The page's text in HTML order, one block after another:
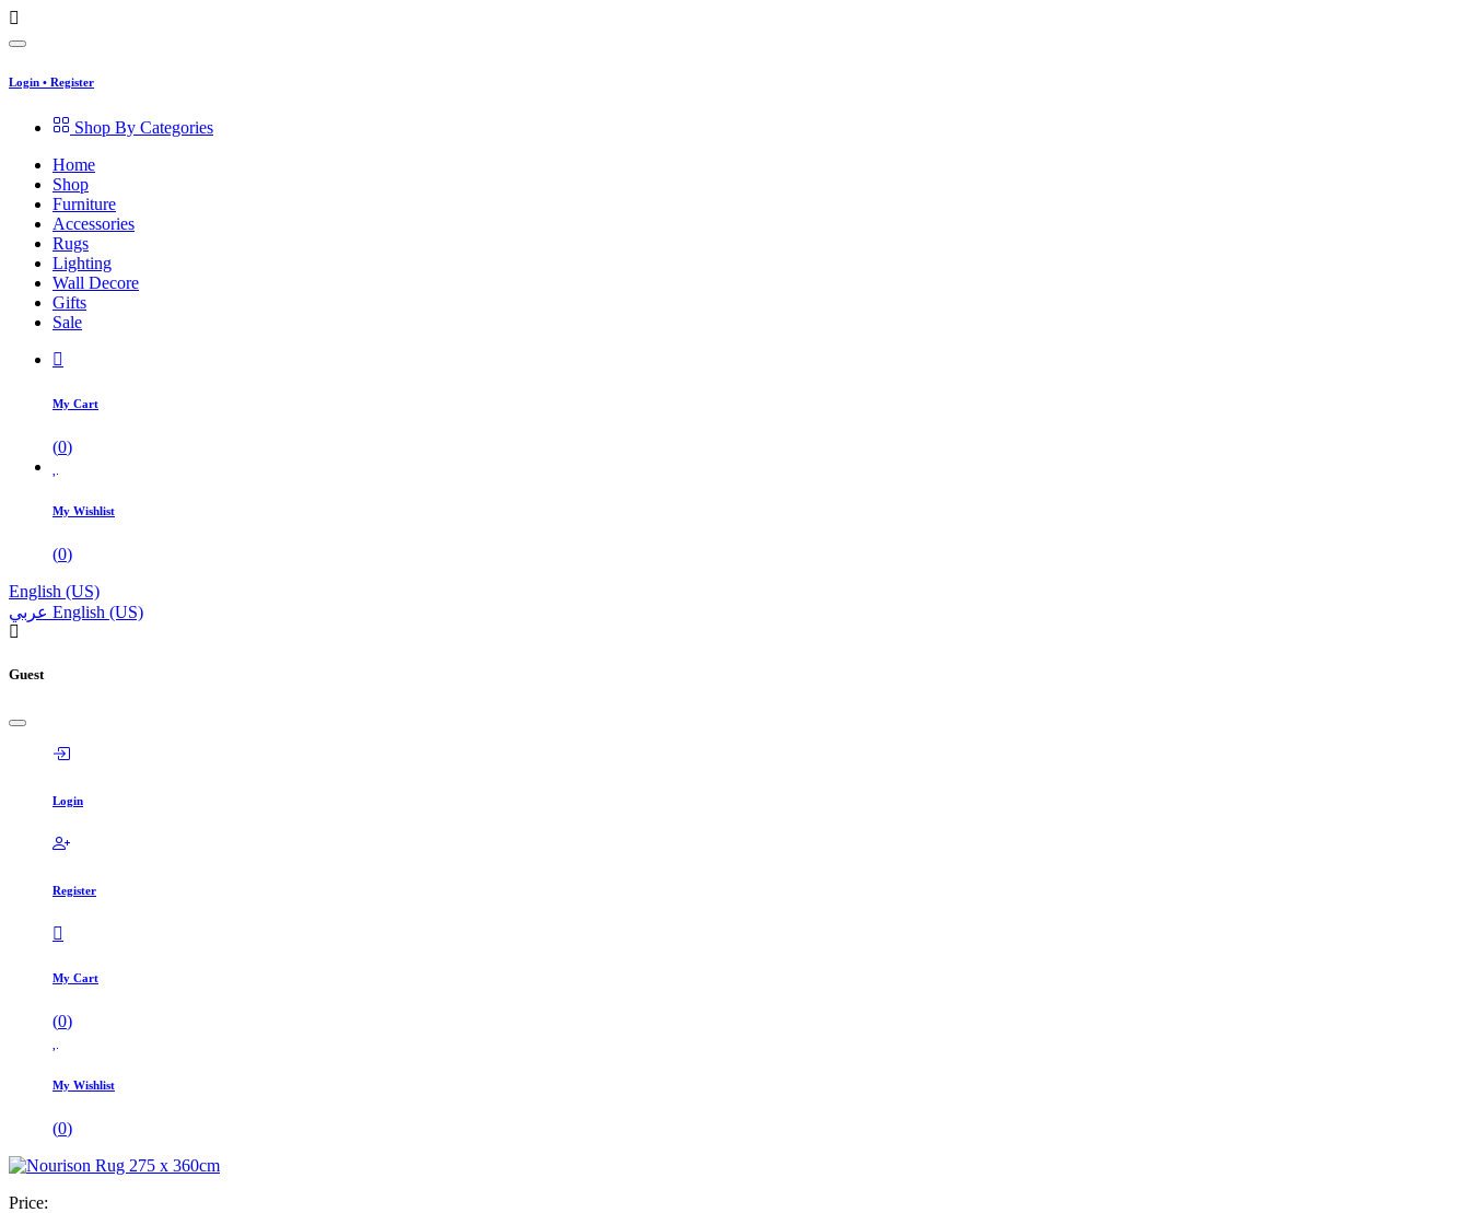
Login • Register
Shop By Categories
Home
Shop
Furniture
Accessories
Rugs
Lighting
Wall Decore
Gifts
Sale
My Cart
(0)
My Wishlist
(0)
English (US)
عربي English (US)
Guest
Login
Register
My Cart
(0)
My Wishlist
(0)
Price: